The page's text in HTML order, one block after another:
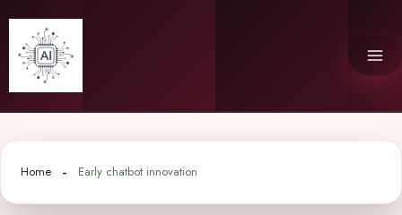
content
Home Early chatbot innovation